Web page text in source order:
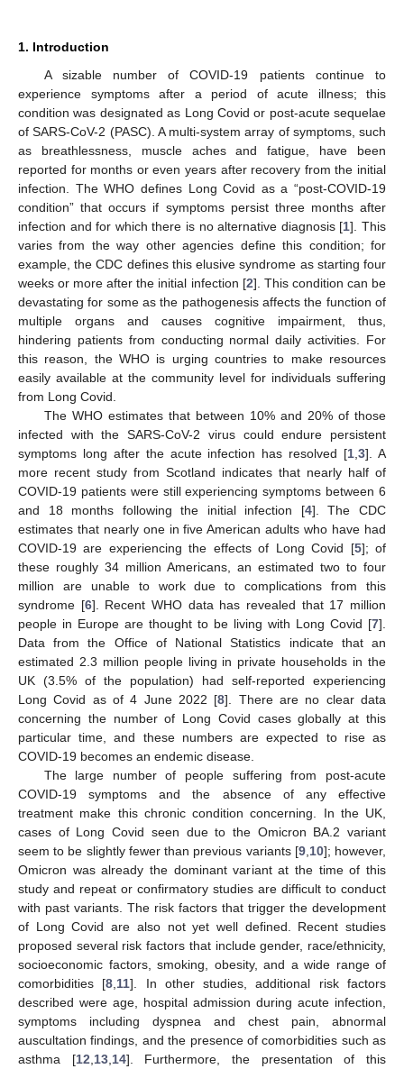
1. Introduction
A sizable number of COVID-19 patients continue to
experience symptoms after a period of acute illness; this
condition was designated as Long Covid or post-acute sequelae
of SARS-CoV-2 (PASC). A multi-system array of symptoms, such
as breathlessness, muscle aches and fatigue, have been
reported for months or even years after recovery from the initial
infection. The WHO defines Long Covid as a “post-COVID-19
condition” that occurs if symptoms persist three months after
infection and for which there is no alternative diagnosis [1]. This
varies from the way other agencies define this condition; for
example, the CDC defines this elusive syndrome as starting four
weeks or more after the initial infection [2]. This condition can be
devastating for some as the pathogenesis affects the function of
multiple organs and causes cognitive impairment, thus,
hindering patients from conducting normal daily activities. For
this reason, the WHO is urging countries to make resources
easily available at the community level for individuals suffering
from Long Covid.
The WHO estimates that between 10% and 20% of those
infected with the SARS-CoV-2 virus could endure persistent
symptoms long after the acute infection has resolved [1 ,3]. A
more recent study from Scotland indicates that nearly half of
COVID-19 patients were still experiencing symptoms between 6
and 18 months following the initial infection [4]. The CDC
estimates that nearly one in five American adults who have had
COVID-19 are experiencing the effects of Long Covid [5]; of
these roughly 34 million Americans, an estimated two to four
million are unable to work due to complications from this
syndrome [6]. Recent WHO data has revealed that 17 million
people in Europe are thought to be living with Long Covid [7].
Data from the Office of National Statistics indicate that an
estimated 2.3 million people living in private households in the
UK (3.5% of the population) had self-reported experiencing
Long Covid as of 4 June 2022 [8]. There are no clear data
concerning the number of Long Covid cases globally at this
particular time, and these numbers are expected to rise as
COVID-19 becomes an endemic disease.
The large number of people suffering from post-acute
COVID-19 symptoms and the absence of any effective
treatment make this chronic condition concerning. In the UK,
cases of Long Covid seen due to the Omicron BA.2 variant
seem to be slightly fewer than previous variants [9, 10]; however,
Omicron was already the dominant variant at the time of this
study and repeat or confirmatory studies are difficult to conduct
with past variants. The risk factors that trigger the development
of Long Covid are also not yet well defined. Recent studies
proposed several risk factors that include gender, race/ethnicity,
socioeconomic factors, smoking, obesity, and a wide range of
comorbidities [8 11]. In other studies, additional risk factors
described were age, hospital admission during acute infection,
symptoms including dyspnea and chest pain, abnormal
auscultation findings, and the presence of comorbidities such as
asthma [12 13, 14]. Furthermore, the presentation of this